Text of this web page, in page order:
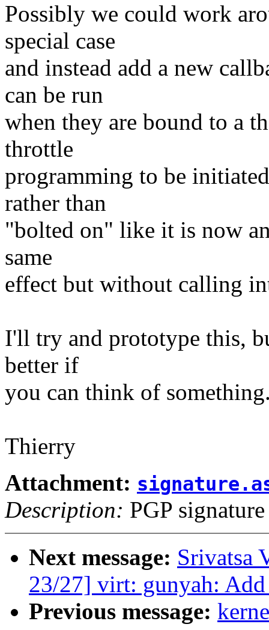
Possibly we could work
special case
and instead add a new
can be run
when they are bound to a
throttle
programming to be
rather than
"bolted on" like it is now
same
effect but without calling
I'll try and prototype this,
better if
you can think of
Thierry
Attachment:
Description: PGP signature
Next message: Srivatsa
23/27] virt: gunyah:
Previous message: